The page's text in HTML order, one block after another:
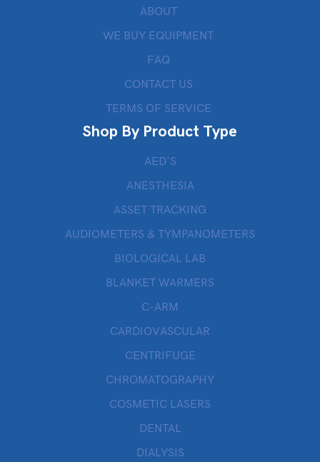
ABOUT
WE BUY EQUIPMENT
FAQ
CONTACT US
TERMS OF SERVICE
Shop By Product Type
AED’S
ANESTHESIA
ASSET TRACKING
AUDIOMETERS & TYMPANOMETERS
BIOLOGICAL LAB
BLANKET WARMERS
C-ARM
CARDIOVASCULAR
CENTRIFUGE
CHROMATOGRAPHY
COSMETIC LASERS
DENTAL
DIALYSIS